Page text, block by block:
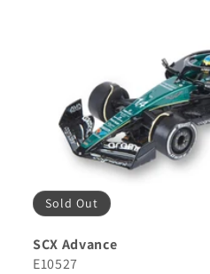
Sold Out
SCX Advance
E10527